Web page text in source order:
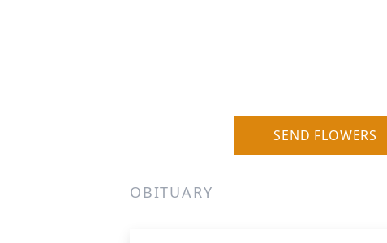
SEND FLOWERS
OBITUARY